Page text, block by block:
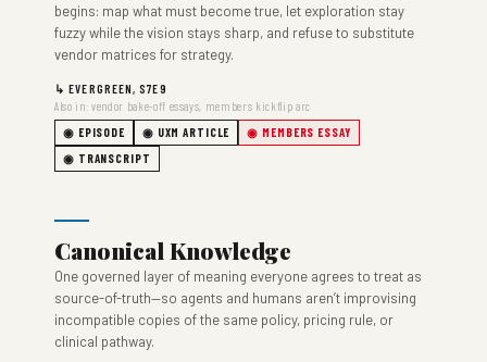
begins: map what must become true, let exploration stay
fuzzy while the vision stays sharp, and refuse to substitute
vendor matrices for strategy.
↳ EVERGREEN, S7E9
Also in: vendor bake-off essays, members kickflip arc
◉ EPISODE
◉ UXM ARTICLE
◉ MEMBERS ESSAY
◉ TRANSCRIPT
Canonical Knowledge
One governed layer of meaning everyone agrees to treat as
source-of-truth—so agents and humans aren’t improvising
incompatible copies of the same policy, pricing rule, or
clinical pathway.